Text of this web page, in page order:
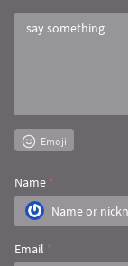
Emoji
Name *
Email *